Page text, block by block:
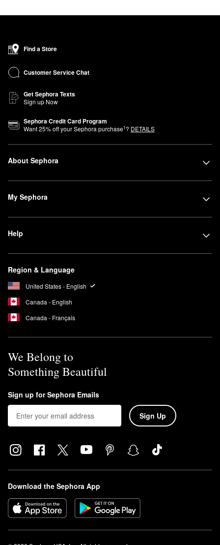
Find a Store
Customer Service Chat
Get Sephora Texts
Sign up Now
Sephora Credit Card Program
Want25% off your Sephora purchase1? DETAILS
About Sephora
My Sephora
Help
Region & Language
United States - English
Canada - English
Canada - Français
We Belong to
Something Beautiful
Sign up for Sephora Emails
Sign Up
Download the Sephora App